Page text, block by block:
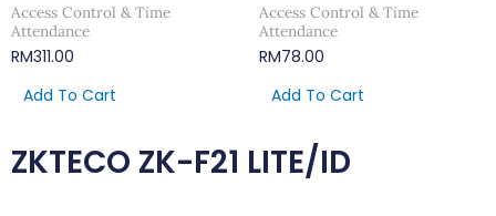
Access Control & Time
Attendance
RM311.00
Add To Cart
Access Control & Time
Attendance
RM78.00
Add To Cart
ZKTECO ZK-F21 LITE/ID